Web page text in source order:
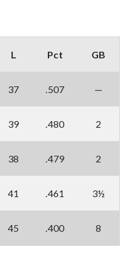
L Pct GB
37 .507 —
39 .480 2
38 .479 2
41 .461 3½
45 .400 8